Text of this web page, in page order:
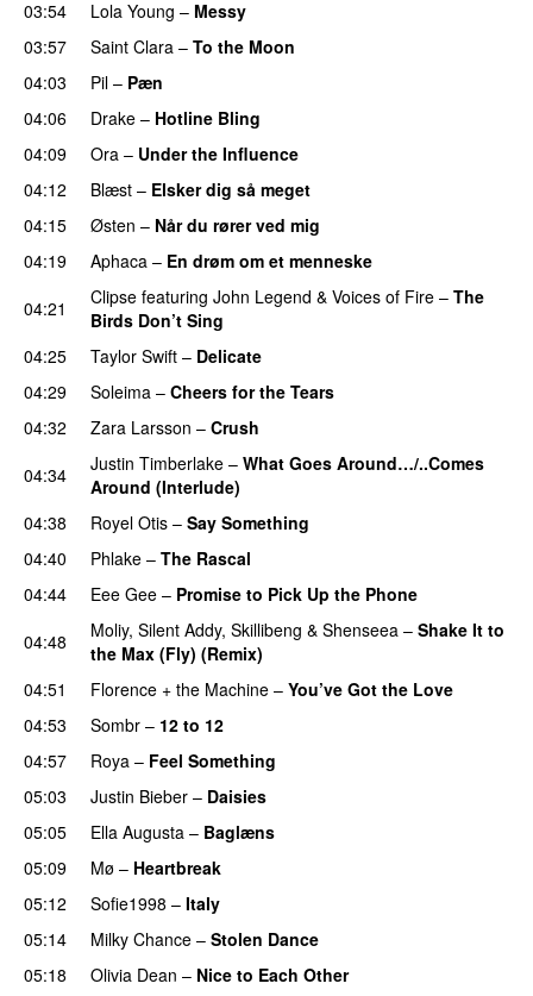
03:54 Lola Young – Messy
03:57 Saint Clara – To the Moon
04:03
Pil – Pæn
04:06
Drake – Hotline Bling
04:09
Ora – Under the Influence
04:12
Blæst – Elsker dig så meget
04:15
Østen – Når du rører ved mig
04:19
Aphaca – En drøm om et menneske
04:21 Clipse featuring John Legend & Voices of Fire – The
Birds Don’t Sing
04:25
Taylor Swift – Delicate
04:29
Soleima – Cheers for the Tears
04:32
Zara Larsson – Crush
04:34
Justin Timberlake – What Goes Around…/..Comes
Around (Interlude)
04:38
Royel Otis – Say Something
04:40 Phlake – The Rascal
04:44
Eee Gee – Promise to Pick Up the Phone
04:48
Moliy, Silent Addy, Skillibeng & Shenseea – Shake It to
the Max (Fly) (Remix)
04:51
Florence + the Machine – You’ve Got the Love
04:53 Sombr – 12 to 12
04:57
Roya – Feel Something
05:03
Justin Bieber – Daisies
05:05
Ella Augusta – Baglæns
05:09
Mø – Heartbreak
05:12
Sofie1998 – Italy
05:14 Milky Chance – Stolen Dance
05:18
Olivia Dean – Nice to Each Other